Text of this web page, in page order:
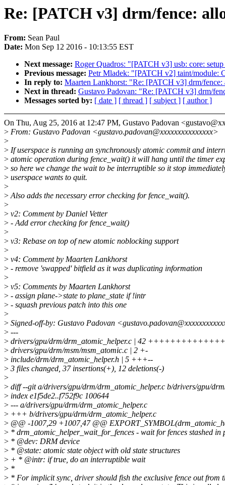
Re: [PATCH v3] drm/fence:
From: Sean Paul
Date: Mon Sep 12 2016 - 10:13:55 EST
Next message: Roger Quadros: "[PATCH v3] usb: core:
Previous message: Petr Mladek: "[PATCH v2] taint/module:
In reply to: Maarten Lankhorst: "Re: [PATCH v3] drm/
Next in thread: Gustavo Padovan: "Re: [PATCH v3] drm/
Messages sorted by: [ date ] [ thread ] [ subject ] [ author ]
On Thu, Aug 25, 2016 at 12:47 PM, Gustavo Padovan
> From: Gustavo Padovan <gustavo.padovan@xxxxxxxxxxxxxxx>
>
> If userspace is running an synchronously atomic commit and
> atomic operation during fence_wait() it will hang until the timer
> so here we change the wait to be interruptible so it stop
> userspace wants to quit.
>
>Also adds the necessary error checking for fence_wait().
>
> v2: Comment by Daniel Vetter
> - Add error checking for fence_wait()
>
> v3: Rebase on top of new atomic noblocking support
>
> v4: Comment by Maarten Lankhorst
> - remove 'swapped' bitfield as it was duplicating information
>
> v5: Comments by Maarten Lankhorst
> - assign plane->state to plane_state if !intr
> - squash previous patch into this one
>
> Signed-off-by: Gustavo Padovan
> ---
> drivers/gpu/drm/drm_atomic_helper.c | 42
> drivers/gpu/drm/msm/msm_atomic.c | 2 +-
> include/drm/drm_atomic_helper.h | 5 +++--
> 3 files changed, 37 insertions(+), 12 deletions(-)
>
> diff --git a/drivers/gpu/drm/drm_atomic_helper.c b/drivers/gpu/
> index e1f5de2..f752f9c 100644
> --- a/drivers/gpu/drm/drm_atomic_helper.c
> +++ b/drivers/gpu/drm/drm_atomic_helper.c
> @@ -1007,29 +1007,47 @@
> * drm_atomic_helper_wait_for_fences - wait for fences stashed in
> * @dev: DRM device
> * @state: atomic state object with old state structures
> + * @intr: if true, do an interruptible wait
> *
> * For implicit sync, driver should fish the exclusive fence out from